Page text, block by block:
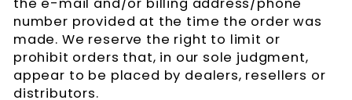
number provided at the time the order was
made. We reserve the right to limit or
prohibit orders that, in our sole judgment,
appear to be placed by dealers, resellers or
distributors.